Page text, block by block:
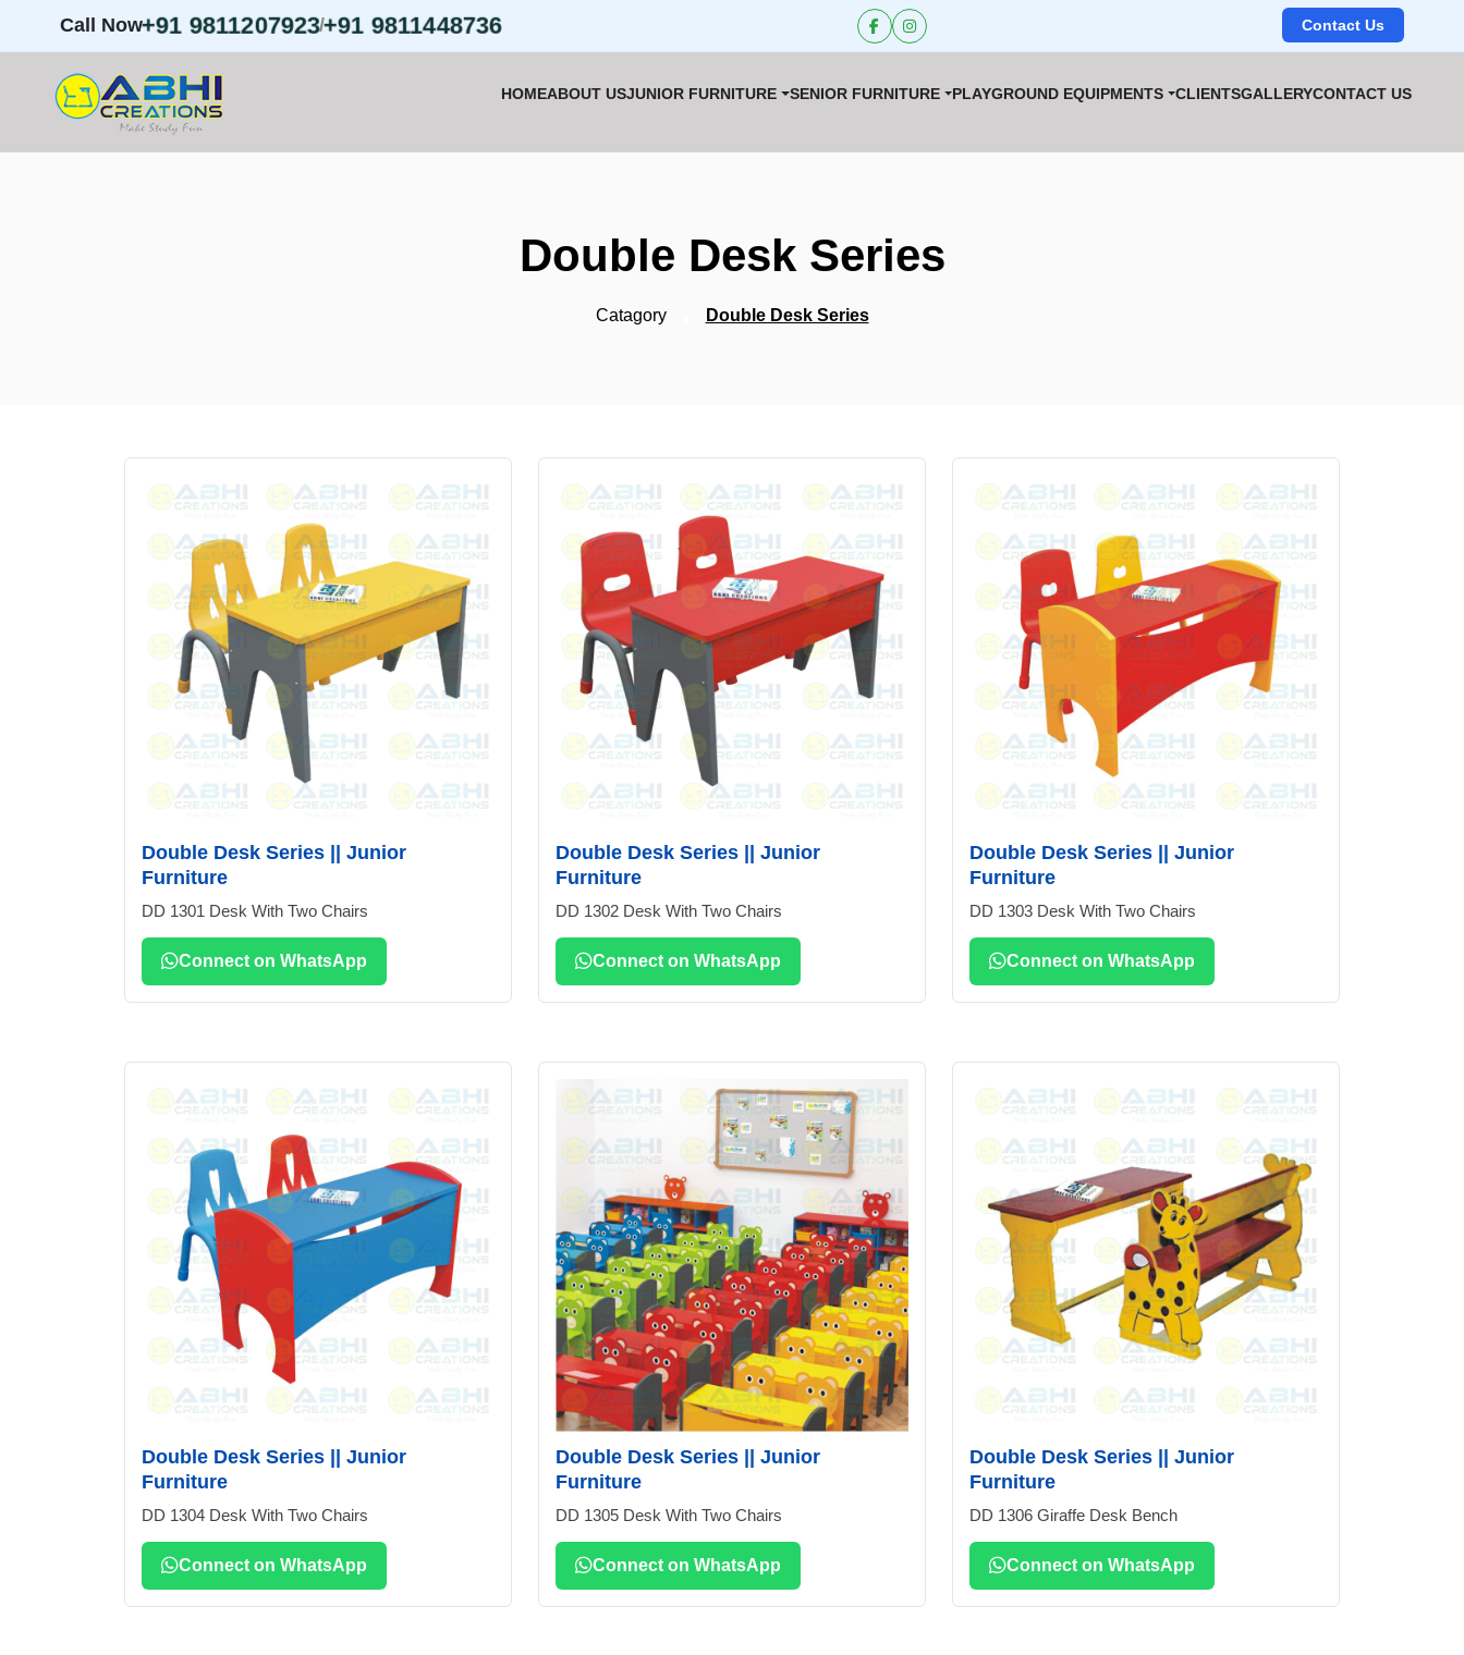
Call Now+91 9811207923/+91 9811448736 Contact Us
HOMEABOUT USJUNIOR FURNITURE SENIOR FURNITURE PLAYGROUND EQUIPMENTS CLIENTSGALLERYCONTACT US
Double Desk Series
Catagory Double Desk Series
Double Desk Series || Junior
Furniture
DD 1301 Desk With Two Chairs
Connect on WhatsApp
Double Desk Series || Junior
Furniture
DD 1302 Desk With Two Chairs
Connect on WhatsApp
Double Desk Series || Junior
Furniture
DD 1303 Desk With Two Chairs
Connect on WhatsApp
Double Desk Series || Junior
Furniture
DD 1304 Desk With Two Chairs
Connect on WhatsApp
Double Desk Series || Junior
Furniture
DD 1305 Desk With Two Chairs
Connect on WhatsApp
Double Desk Series || Junior
Furniture
DD 1306 Giraffe Desk Bench
Connect on WhatsApp